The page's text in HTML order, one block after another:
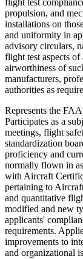
flight test
propulsion, and
installations on
and uniformity in
advisory circulars,
flight test aspects
airworthiness of
manufacturers,
authorities as
Represents the
Participates as a
meetings, flight
standardization
proficiency and
normally flown in
with Aircraft
pertaining to
and quantitative
modified and new
applicants'
requirements.
improvements to
and organizational